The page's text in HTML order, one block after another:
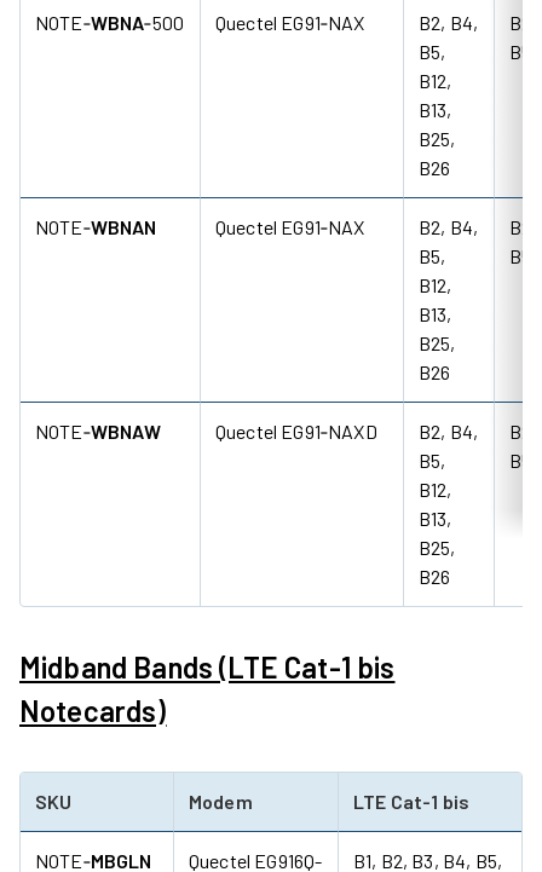
NOTE‑WBNA‑500 Quectel EG91‑NAX
B2, B4,
B5,
B12,
B13,
B25,
B26
B2,
B5
NOTE‑WBNAN Quectel EG91‑NAX
B2, B4,
B5,
B12,
B13,
B25,
B26
B2,
B5
NOTE‑WBNAW Quectel EG91‑NAXD
B2, B4,
B5,
B12,
B13,
B25,
B26
B2,
B5
Midband Bands (LTE Cat-1 bis
Notecards)
SKU Modem LTE Cat-1 bis
NOTE‑MBGLN Quectel EG916Q- B1, B2, B3, B4, B5,